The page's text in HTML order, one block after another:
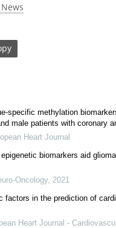
specific methylation
male patients with coronary
Heart Journal
biomarkers aid
Oncology, 2021
factors in the prediction of
Heart Journal -